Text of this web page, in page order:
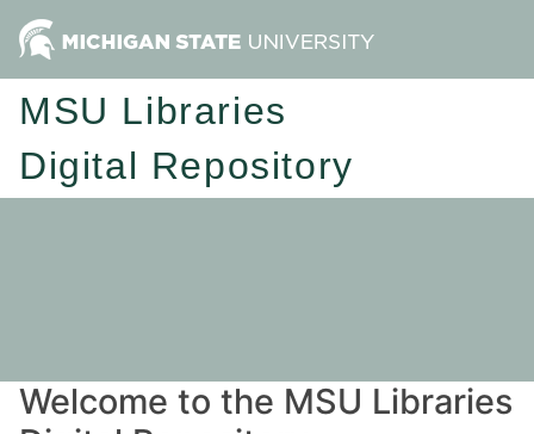
MSU Libraries
Digital Repository
Welcome to the MSU Libraries